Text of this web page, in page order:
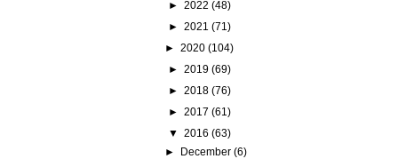
► 2022 (48)
► 2021 (71)
► 2020 (104)
► 2019 (69)
► 2018 (76)
► 2017 (61)
▼ 2016 (63)
► December (6)